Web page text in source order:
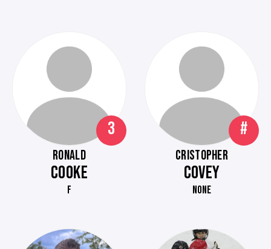
3
RONALD
COOKE
F
#
CRISTOPHER
COVEY
NONE